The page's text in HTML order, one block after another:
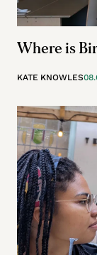
Where is
KATE KNOWLES